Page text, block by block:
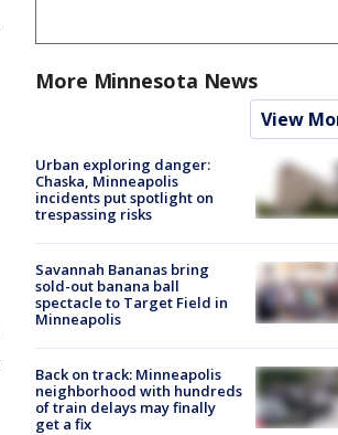
More Minnesota News
View
Urban exploring danger:
Chaska, Minneapolis
incidents put spotlight on
trespassing risks
Savannah Bananas bring
sold-out banana ball
spectacle to Target Field in
Minneapolis
Back on track: Minneapolis
neighborhood with hundreds
of train delays may finally
get a fix